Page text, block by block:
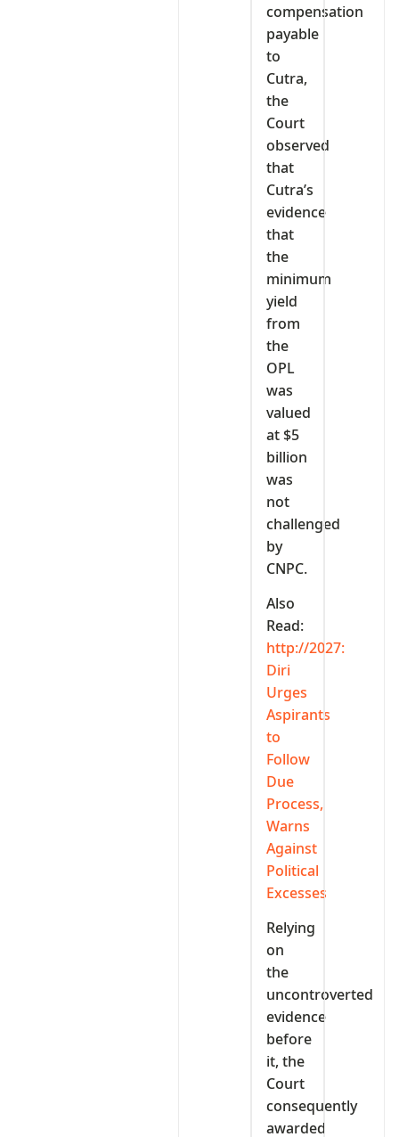
compensation
payable
to
Cutra,
the
Court
observed
that
Cutra’s
evidence
that
the
minimum
yield
from
the
OPL
was
valued
at $5
billion
was
not
challenged
by
CNPC.
Also
Read:
http://2027:
Diri
Urges
Aspirants
to
Follow
Due
Process,
Warns
Against
Political
Excesses
Relying
on
the
uncontroverted
evidence
before
it, the
Court
consequently
awarded